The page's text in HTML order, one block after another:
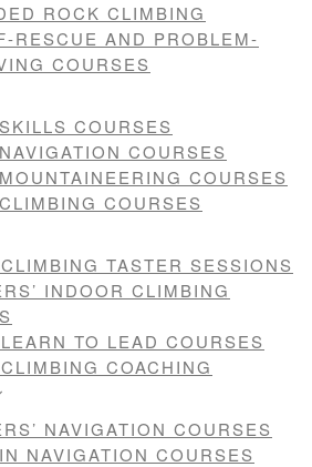
ROCK CLIMBING
RESCUE AND PROBLEM-
COURSES
COURSES
COURSES
COURSES
COURSES
TASTER SESSIONS
INDOOR CLIMBING
TO LEAD COURSES
COACHING
NAVIGATION COURSES
NAVIGATION COURSES